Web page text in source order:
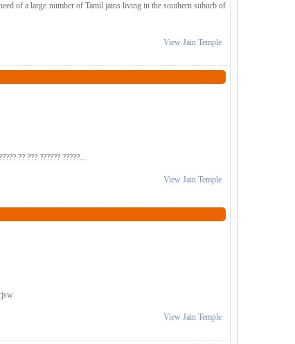
of a large number of Tamil jains living in the southern suburb of
View Jain Temple
?? ??? ?????? ?????....
View Jain Temple
View Jain Temple